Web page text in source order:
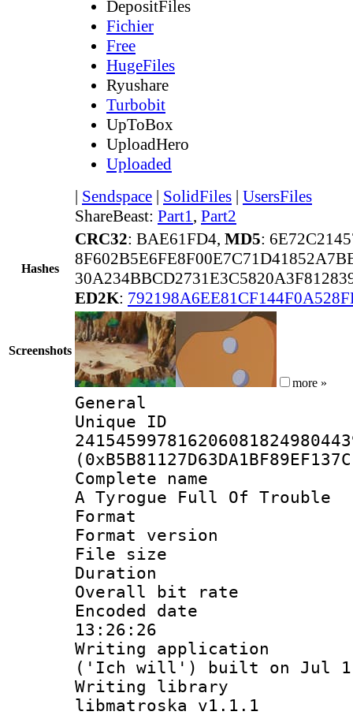
DepositFiles
Fichier
Free
HugeFiles
Ryushare
Turbobit
UpToBox
UploadHero
Uploaded
| Sendspace | SolidFiles | UsersFiles
ShareBeast: Part1, Part2
Hashes
CRC32: BAE61FD4, MD5:
ED2K:
Screenshots
more »
General
Complete
A Tyrogue Full Of Trouble
Format :
Format
File size :
Duration :
Overall bit
Encoded date
13:26:26
Writing
('Ich will') built on Jul 11
Writing library
libmatroska v1.1.1